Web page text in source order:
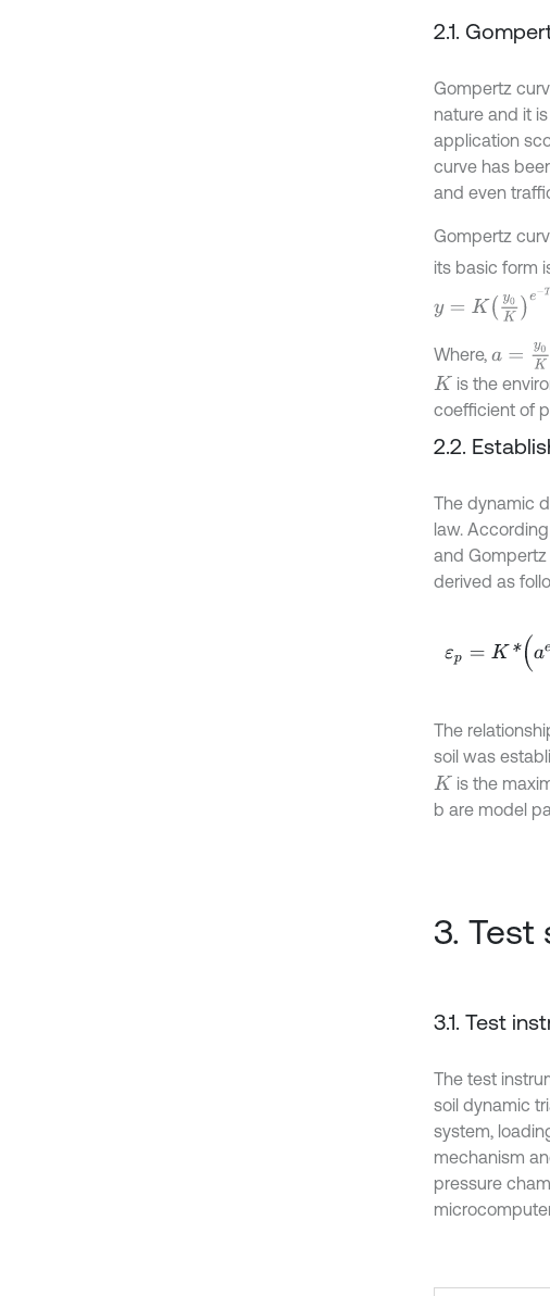
2.1.
Gompertz
nature and it
application
curve has
and even
Gompertz
its basic form
0Ke -T t
Where, a =y0 K
K is the
coefficient of
2.2.
The dynamic
law.
and
derived as
ε aeb*l o
The
soil was
K is the
b are model
3. Test
3.1. Test
The test
soil dynamic
system,
mechanism
pressure